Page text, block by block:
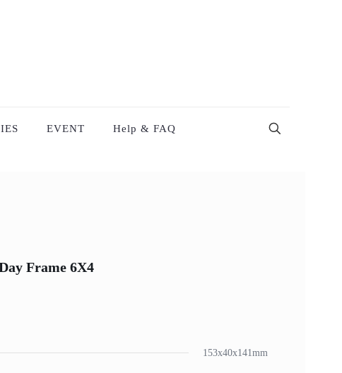
EVENT Help & FAQ
Frame 6X4
153x40x141mm